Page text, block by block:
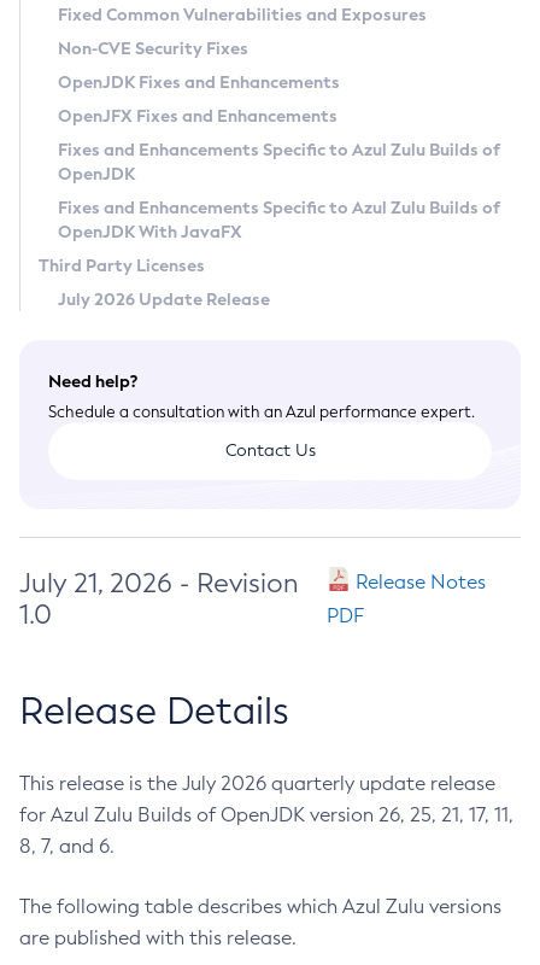
Linux
Other Distributions
macOS
Linux
Using Java Flight Recorder
FIPS integration in Zulu
Legal Notice
Privacy Policy
Legal
Terms of Use
Fixed Common Vulnerabilities and Exposures
Non-CVE Security Fixes
OpenJDK Fixes and Enhancements
OpenJFX Fixes and Enhancements
Fixes and Enhancements Specific to Azul Zulu Builds of
OpenJDK
Fixes and Enhancements Specific to Azul Zulu Builds of
OpenJDK With JavaFX
Third Party Licenses
July 2026 Update Release
Need help?
Schedule a consultation with an Azul performance expert.
Contact Us
July 21, 2026 - Revision
1.0
Release Notes
PDF
Release Details
This release is the July 2026 quarterly update release
for Azul Zulu Builds of OpenJDK version 26, 25, 21, 17, 11,
8, 7, and 6.
The following table describes which Azul Zulu versions
are published with this release.